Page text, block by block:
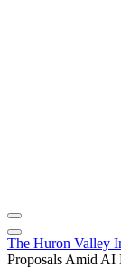
The Huron Valley
Proposals Amid AI